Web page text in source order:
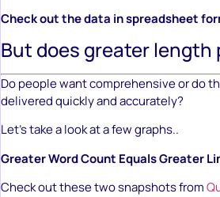
Check out the data in spreadsheet
But does greater length
Do people want comprehensive or do
delivered quickly and accurately?
Let’s take a look at a few graphs..
Greater Word Count Equals Greater
Check out these two snapshots from